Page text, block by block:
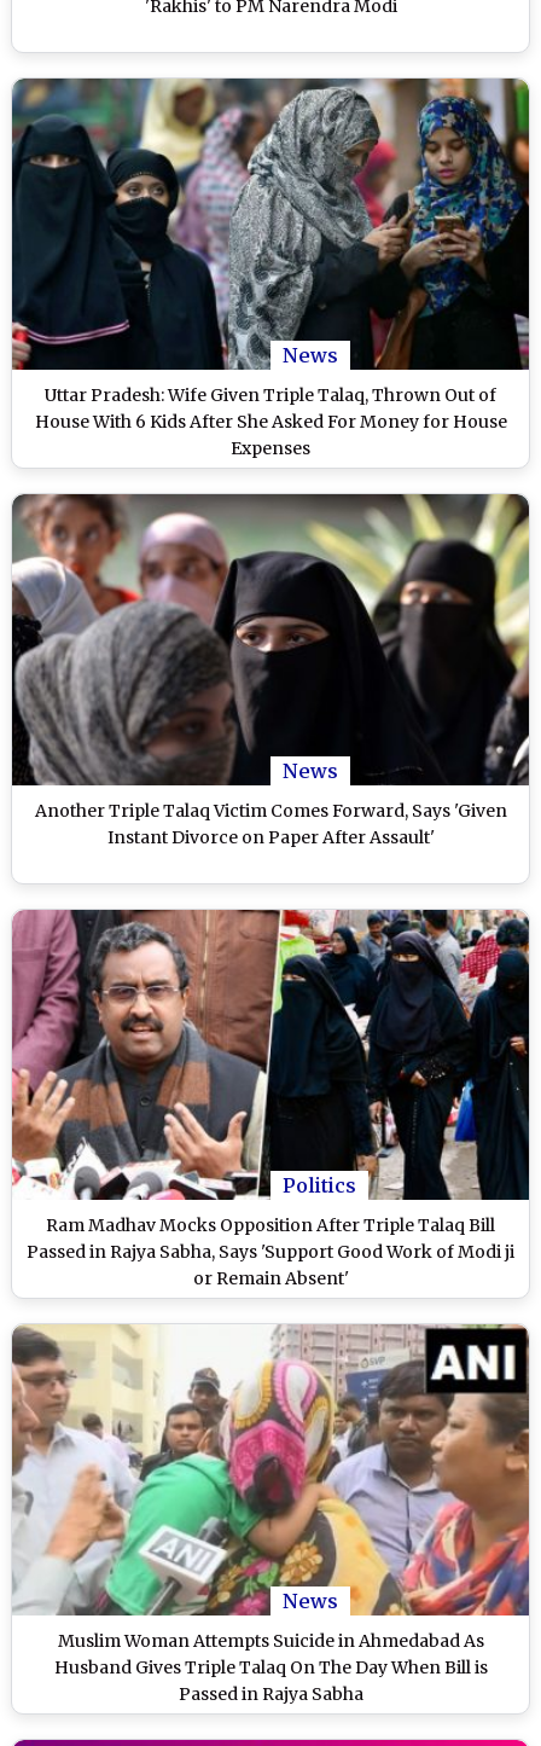
'Rakhis' to PM Narendra Modi
News
Uttar Pradesh: Wife Given Triple Talaq, Thrown Out of
House With 6 Kids After She Asked For Money for House
Expenses
News
Another Triple Talaq Victim Comes Forward, Says 'Given
Instant Divorce on Paper After Assault'
Politics
Ram Madhav Mocks Opposition After Triple Talaq Bill
Passed in Rajya Sabha, Says 'Support Good Work of Modi ji
or Remain Absent'
News
Muslim Woman Attempts Suicide in Ahmedabad As
Husband Gives Triple Talaq On The Day When Bill is
Passed in Rajya Sabha